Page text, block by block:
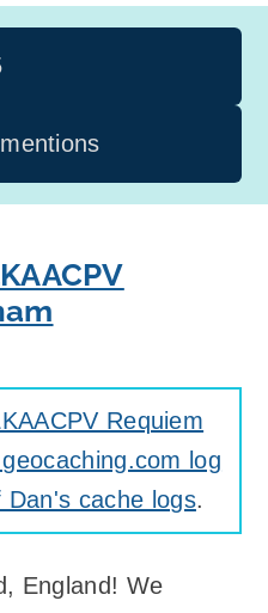
Requiem
log
Dan's cache logs.
England! We